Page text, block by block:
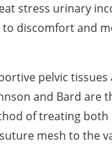
stress urinary
to discomfort and
pelvic tissues
and Bard are
of treating
mesh to the